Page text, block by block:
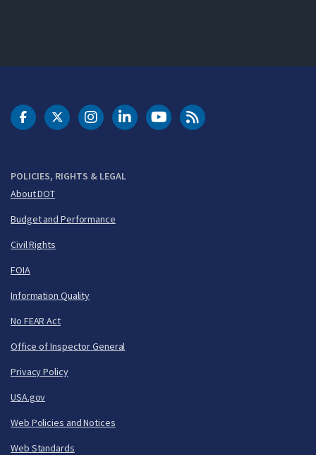
POLICIES, RIGHTS & LEGAL
About DOT
Budget and Performance
Civil Rights
FOIA
Information Quality
No FEAR Act
Office of Inspector General
Privacy Policy
USA.gov
Web Policies and Notices
Web Standards
DOT Facebook
DOT Twitter
DOT Instagram
DOT LinkedIn
FAA YouTubeCleared for Takeoff